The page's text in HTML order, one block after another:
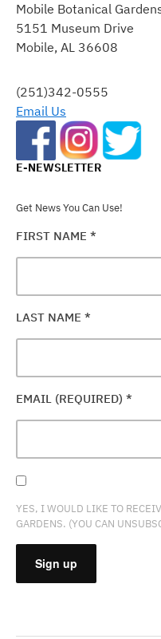
USE.
PLEASE
LEAVE
FIELD
BLANK.
Mobile Botanical
5151 Museum Drive
Mobile, AL 36608
(251)342-0555
Email Us
E-NEWSLETTER
Get News You Can Use!
FIRST NAME *
LAST NAME *
EMAIL (REQUIRED) *
YES, I WOULD LIKE TO
GARDENS. (YOU CAN
CONTACT